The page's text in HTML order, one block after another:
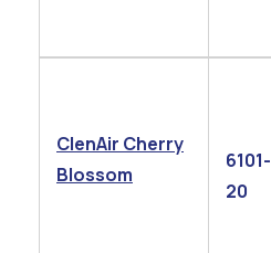
ClenAir Cherry
Blossom
6101-
20